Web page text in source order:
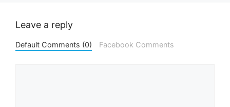
Leave a reply
Default Comments (0) Facebook Comments